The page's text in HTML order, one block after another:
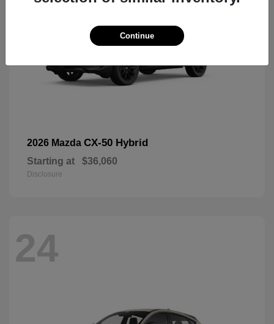
2026 Mazda CX-50 Hybrid
Starting at $36,060
Disclosure
24
Continue